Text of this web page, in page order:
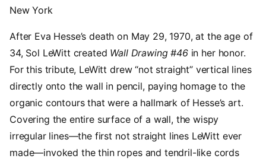
New York
After Eva Hesse’s death on May 29, 1970, at the age of
34, Sol LeWitt created Wall Drawing #46in her honor.
For this tribute, LeWitt drew “not straight” vertical lines
directly onto the wall in pencil, paying homage to the
organic contours that were a hallmark of Hesse’s art.
Covering the entire surface of a wall, the wispy
irregular lines—the first not straight lines LeWitt ever
made—invoked the thin ropes and tendril-like cords